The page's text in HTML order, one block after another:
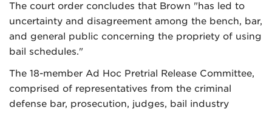
The court order concludes that Brown "has led to
uncertainty and disagreement among the bench, bar,
and general public concerning the propriety of using
bail schedules."
The 18-member Ad Hoc Pretrial Release Committee,
comprised of representatives from the criminal
defense bar, prosecution, judges, bail industry